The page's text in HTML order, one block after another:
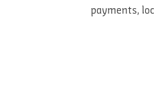
payments,